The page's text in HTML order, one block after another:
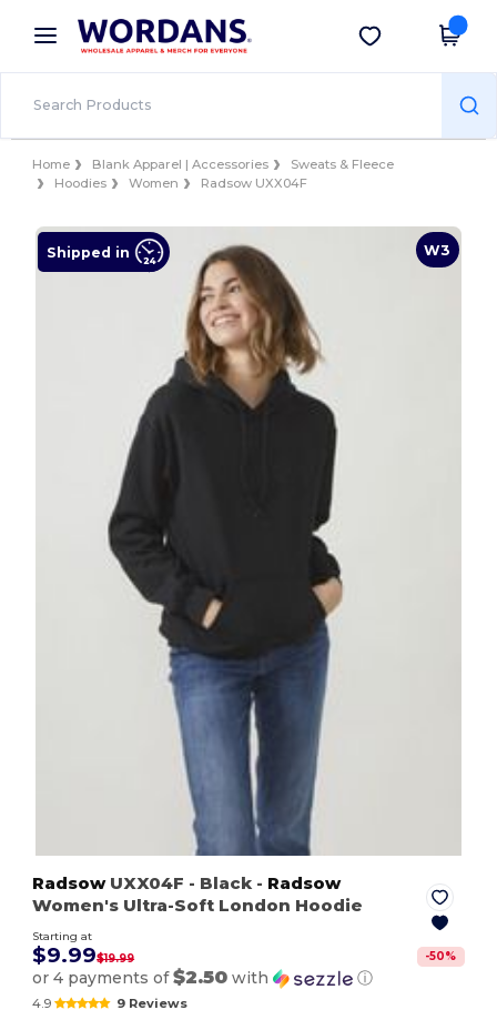
× Wordans App
Better prices on app!
Get the app
Home Blank Apparel | Accessories
Sweats & Fleece
Hoodies
Women Radsow UXX04F
W3
Shipped in
RadsowUXX04F - Black - Radsow
Women's Ultra-Soft London Hoodie
Starting at
$9.99$19.99 -50%
or 4 payments of$2.50 with ⓘ
4.9 9 Reviews